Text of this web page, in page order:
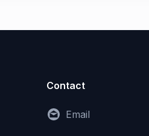
Contact
Email